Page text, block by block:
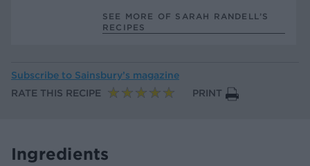
SEE MORE OF SARAH RANDELL’S
RECIPES
Subscribe to Sainsbury’s magazine
RATE THIS RECIPE
PRINT
Ingredients